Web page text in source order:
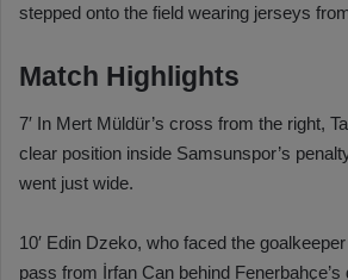
stepped onto the field wearing jerseys
Match Highlights
7′ In Mert Müldür’s cross from the right,
clear position inside Samsunspor’s
went just wide.
10′ Edin Dzeko, who faced the
pass from İrfan Can behind